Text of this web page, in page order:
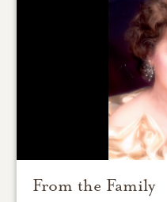
From the Family